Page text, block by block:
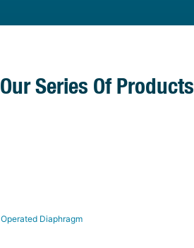
Our Series Of Products